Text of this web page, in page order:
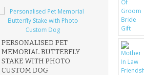
PERSONALISED PET
MEMORIAL BUTTERFLY
STAKE WITH PHOTO
CUSTOM DOG
ROBIN
GARDEN
PLAQUE